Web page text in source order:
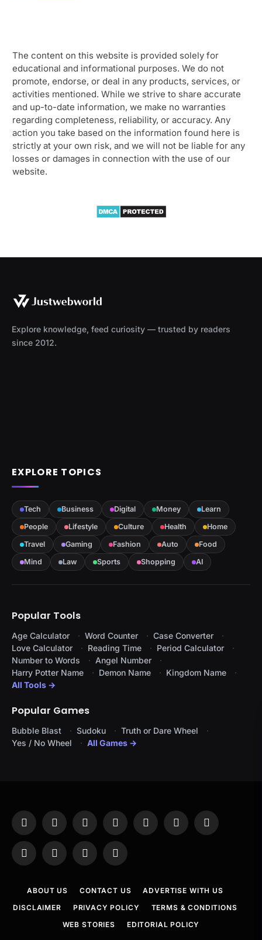
The content on this website is provided solely for
educational and informational purposes. We do not
promote, endorse, or deal in any products, services, or
activities mentioned. While we strive to share accurate
and up-to-date information, we make no warranties
regarding completeness, reliability, or accuracy. Any
action you take based on the information found here is
strictly at your own risk, and we will not be liable for any
losses or damages in connection with the use of our
website.
Explore knowledge, feed curiosity — trusted by readers
since 2012.
EXPLORE TOPICS
Tech Business Digital Money
Learn
People
Lifestyle Culture Health
Home
Travel
Gaming Fashion Auto
Food
Mind
Law Sports Shopping AI
Popular Tools
Age Calculator Word Counter
Case Converter
Love Calculator
Reading Time
Period Calculator
Number to Words
Angel Number
Harry Potter Name
Demon Name
Kingdom Name
All Tools →
Popular Games
Bubble Blast Sudoku
Truth or Dare Wheel
Yes / No Wheel
All Games →
Facebook
X
InstagramPinterestYouTubeTumblr LinkedIn
WhatsAppTelegramThreadsRSS
ABOUT US CONTACT US
ADVERTISE WITH US
DISCLAIMER
PRIVACY POLICY
TERMS & CONDITIONS
WEB STORIES
EDITORIAL POLICY